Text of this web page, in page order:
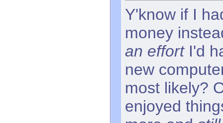
Y'know if I
money
an effortI'd
new
most likely?
enjoyed